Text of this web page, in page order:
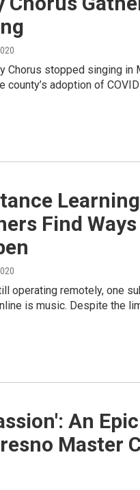
Chorus stopped singing in
county’s adoption of
Find
operating remotely, one
is music. Despite the
An
Master